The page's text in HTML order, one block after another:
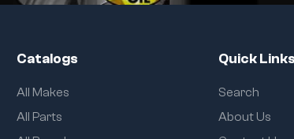
Catalogs
All Makes
All Parts
Quick Links
Search
About Us